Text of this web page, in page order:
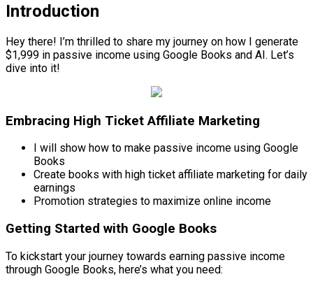
Introduction
Hey there! I’m thrilled to share my journey on how I generate
$1,999 in passive income using Google Books and AI. Let’s
dive into it!
Embracing High Ticket Affiliate Marketing
I will show how to make passive income using Google
Books
Create books with high ticket affiliate marketing for daily
earnings
Promotion strategies to maximize online income
Getting Started with Google Books
To kickstart your journey towards earning passive income
through Google Books, here’s what you need: